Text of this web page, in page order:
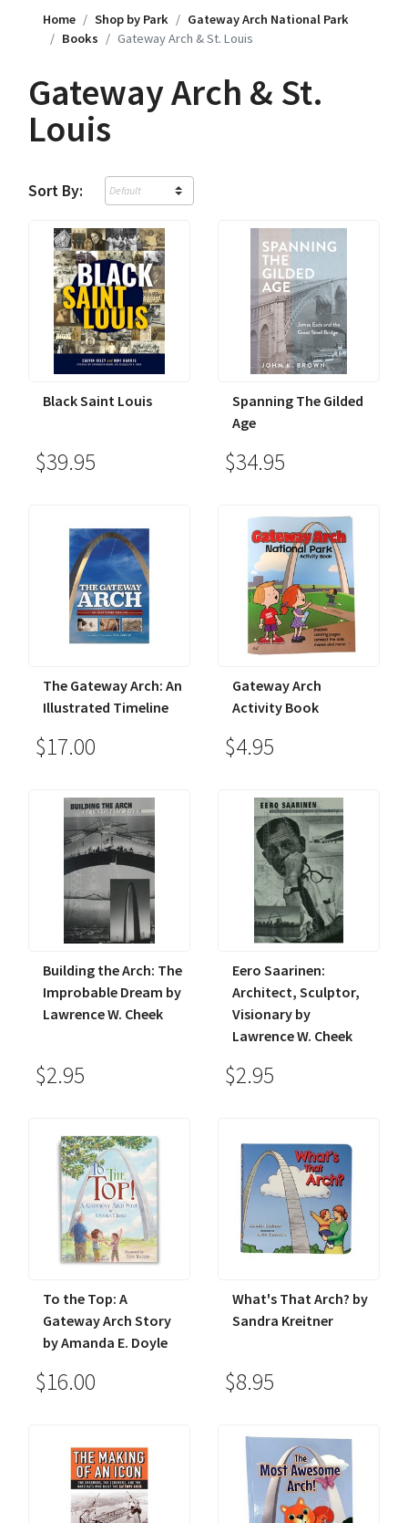
Home Shop by Park
Gateway Arch National Park
Books
Gateway Arch & St. Louis
Gateway Arch & St.
Louis
Sort By:
Black Saint Louis
$39.95
Spanning The Gilded
Age
$34.95
The Gateway Arch: An
Illustrated Timeline
$17.00
Gateway Arch
Activity Book
$4.95
Building the Arch: The
Improbable Dream by
Lawrence W. Cheek
$2.95
Eero Saarinen:
Architect, Sculptor,
Visionary by
Lawrence W. Cheek
$2.95
To the Top: A
Gateway Arch Story
by Amanda E. Doyle
$16.00
What's That Arch? by
Sandra Kreitner
$8.95